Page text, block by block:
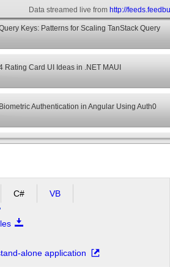
Data streamed live from http://
Keys: Patterns for Scaling TanStack Query
UX Patterns for User Trust
Prompt Cookbook for React Developers
AI to Build a Blazor App 4: Architect and
Enterprise Teams Actually Look for in an
C# VB
alone application